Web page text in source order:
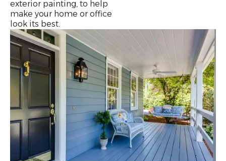
exterior painting, to help
make your home or office
look its best.